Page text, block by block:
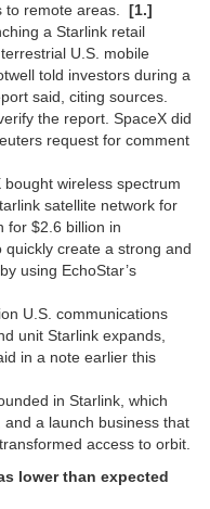
to remote areas. [1.]
​a Starlink retail
​U.S. mobile
told investors during a
said, citing sources.
the report. SpaceX did
request for comment
wireless spectrum
satellite network for
for $2.6 billion in
​quickly create a ​strong and
using EchoStar’s
U.S. communications
unit Starlink expands,
in a note earlier this
in Starlink, which
a launch business that
access to orbit.
lower than expected